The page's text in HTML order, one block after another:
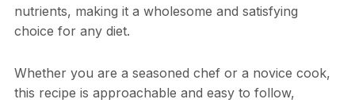
nutrients, making it a wholesome and satisfying
choice for any diet.
Whether you are a seasoned chef or a novice cook,
this recipe is approachable and easy to follow,